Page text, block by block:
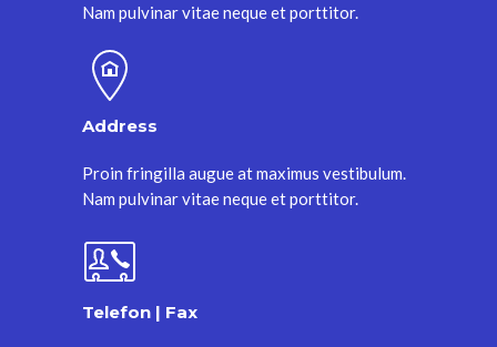
Nam pulvinar vitae neque et porttitor.
Address
Proin fringilla augue at maximus vestibulum.
Nam pulvinar vitae neque et porttitor.
Telefon | Fax